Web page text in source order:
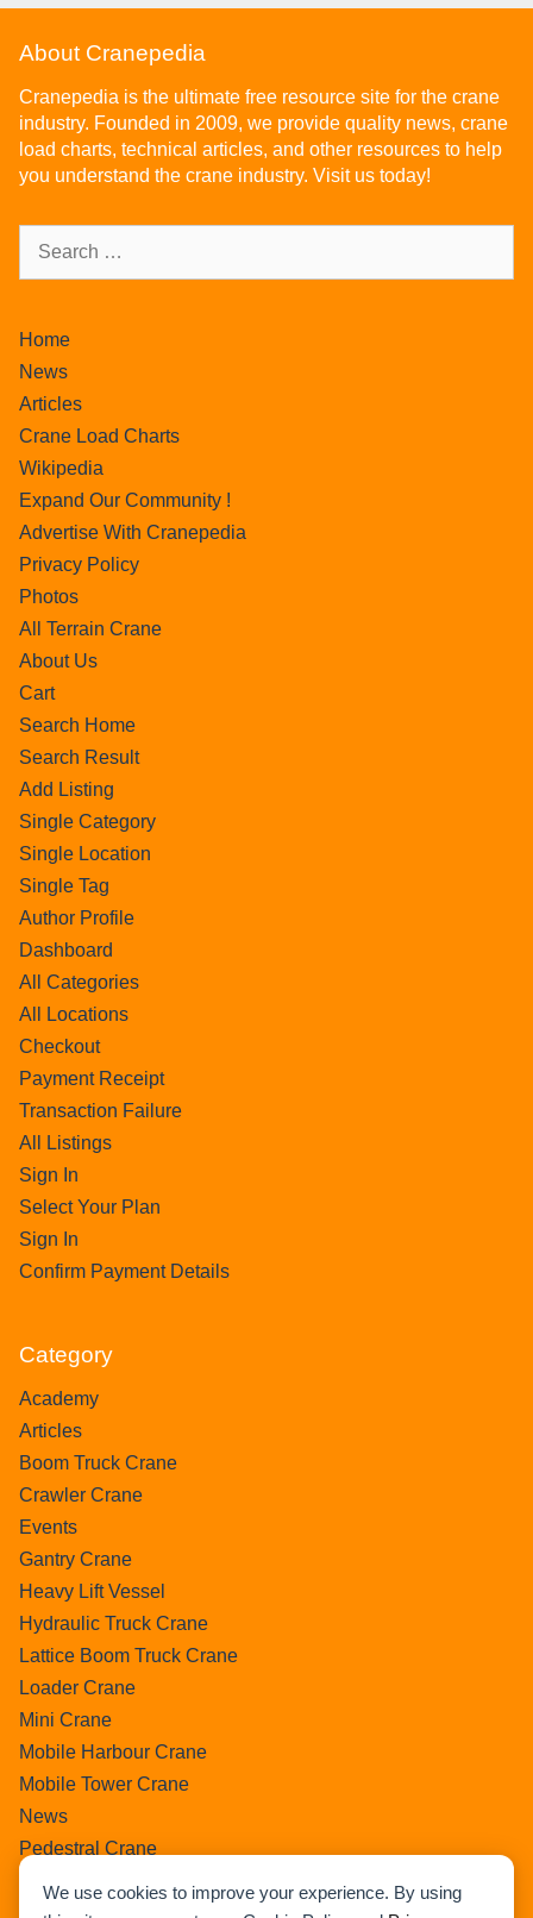
We use cookies to improve your experience. By using
About Cranepedia
Cranepedia is the ultimate free resource site for the crane
industry. Founded in 2009, we provide quality news, crane
load charts, technical articles, and other resources to help
you understand the crane industry. Visit us today!
Home
News
Articles
Crane Load Charts
Wikipedia
Expand Our Community !
Advertise With Cranepedia
Privacy Policy
Photos
All Terrain Crane
About Us
Cart
Search Home
Search Result
Add Listing
Single Category
Single Location
Single Tag
Author Profile
Dashboard
All Categories
All Locations
Checkout
Payment Receipt
Transaction Failure
All Listings
Sign In
Select Your Plan
Sign In
Confirm Payment Details
Category
Academy
Articles
Boom Truck Crane
Crawler Crane
Events
Gantry Crane
Heavy Lift Vessel
Hydraulic Truck Crane
Lattice Boom Truck Crane
Loader Crane
Mini Crane
Mobile Harbour Crane
Mobile Tower Crane
News
Pedestral Crane
Ring Crane